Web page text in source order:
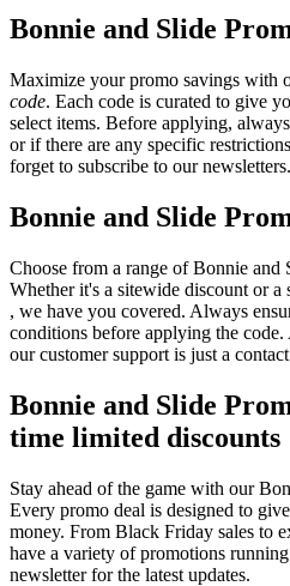
Bonnie and Slide
Maximize your promo savings with
code. Each code is curated to give
select items. Before applying,
or if there are any specific
forget to subscribe to our newsletters.
Bonnie and Slide
Choose from a range of Bonnie and
Whether it's a sitewide discount or
, we have you covered. Always
conditions before applying the
our customer support is just a
Bonnie and Slide
time limited discounts
Stay ahead of the game with our
Every promo deal is designed to
money. From Black Friday sales to
have a variety of promotions
newsletter for the latest updates.